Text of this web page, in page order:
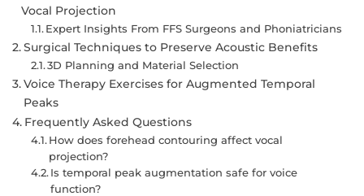
Vocal Projection
Expert Insights From FFS Surgeons and Phoniatricians
Surgical Techniques to Preserve Acoustic Benefits
3D Planning and Material Selection
Voice Therapy Exercises for Augmented Temporal
Peaks
Frequently Asked Questions
How does forehead contouring affect vocal
projection?
Is temporal peak augmentation safe for voice
function?